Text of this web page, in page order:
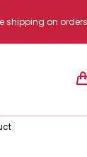
shipping on